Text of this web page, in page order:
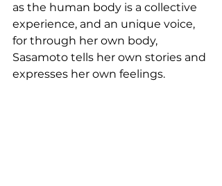
as the human body is a collective
experience, and an unique voice,
for through her own body,
Sasamoto tells her own stories and
expresses her own feelings.